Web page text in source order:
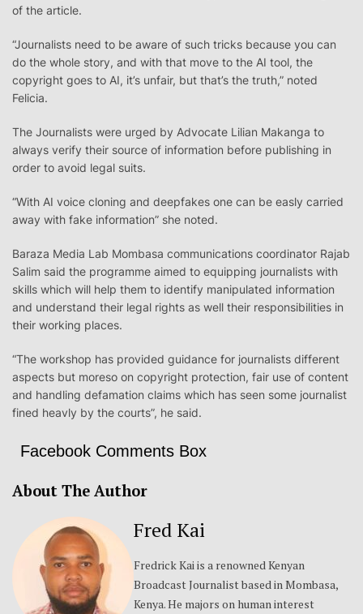
of the article.
“Journalists need to be aware of such tricks because you can
do the whole story, and with that move to the AI tool, the
copyright goes to AI, it’s unfair, but that’s the truth,” noted
Felicia.
The Journalists were urged by Advocate Lilian Makanga to
always verify their source of information before publishing in
order to avoid legal suits.
“With AI voice cloning and deepfakes one can be easly carried
away with fake information” she noted.
Baraza Media Lab Mombasa communications coordinator Rajab
Salim said the programme aimed to equipping journalists with
skills which will help them to identify manipulated information
and understand their legal rights as well their responsibilities in
their working places.
“The workshop has provided guidance for journalists different
aspects but moreso on copyright protection, fair use of content
and handling defamation claims which has seen some journalist
fined heavly by the courts”, he said.
Facebook Comments Box
About The Author
Fred Kai
Fredrick Kai is a renowned Kenyan
Broadcast Journalist based in Mombasa,
Kenya. He majors on human interest